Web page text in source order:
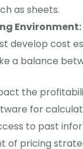
as sheets.
Environment:
develop cost
a balance
the
for
to past
of pricing